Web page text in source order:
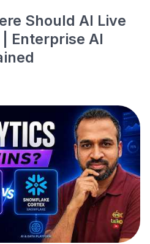
Should AI Live
Enterprise AI